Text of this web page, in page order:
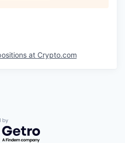
at Crypto.com
by Getro.com